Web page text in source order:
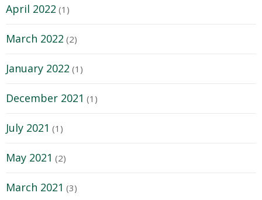
April 2022 (1)
March 2022 (2)
January 2022 (1)
December 2021 (1)
July 2021 (1)
May 2021 (2)
March 2021 (3)